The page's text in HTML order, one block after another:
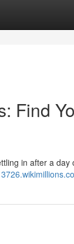
Find
in after a day